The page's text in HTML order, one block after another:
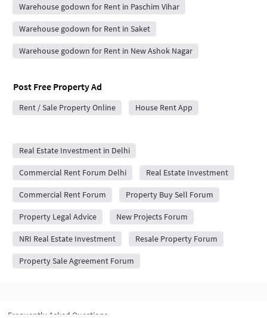
Warehouse godown for Rent in Paschim Vihar
Warehouse godown for Rent in Saket
Warehouse godown for Rent in New Ashok Nagar
Post Free Property Ad
Rent / Sale Property Online House Rent App
Real Estate Investment in Delhi
Commercial Rent Forum Delhi Real Estate Investment
Commercial Rent Forum Property Buy Sell Forum
Property Legal Advice New Projects Forum
NRI Real Estate Investment Resale Property Forum
Property Sale Agreement Forum
Frequently Asked Questions